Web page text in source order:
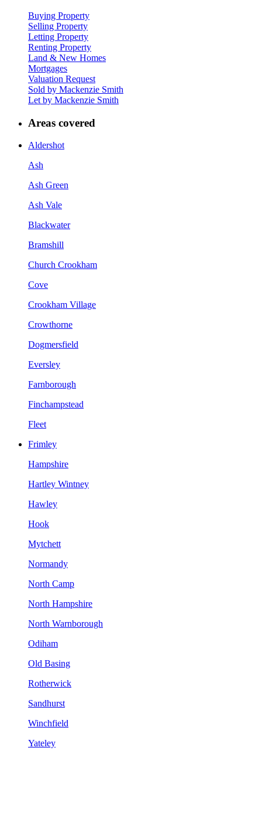
Buying Property
Selling Property
Letting Property
Renting Property
Land & New Homes
Mortgages
Valuation Request
Sold by Mackenzie Smith
Let by Mackenzie Smith
Areas covered
Aldershot
Ash
Ash Green
Ash Vale
Blackwater
Bramshill
Church Crookham
Cove
Crookham Village
Crowthorne
Dogmersfield
Eversley
Farnborough
Finchampstead
Fleet
Frimley
Hampshire
Hartley Wintney
Hawley
Hook
Mytchett
Normandy
North Camp
North Hampshire
North Warnborough
Odiham
Old Basing
Rotherwick
Sandhurst
Winchfield
Yateley